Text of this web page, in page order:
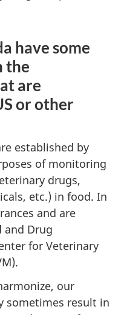
have some
the
are
or other
established by
of monitoring
drugs,
etc.) in food. In
and are
and Drug
for Veterinary
our
sometimes result in